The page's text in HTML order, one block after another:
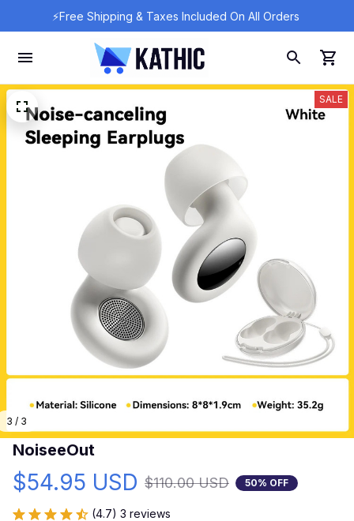
⚡Free Shipping & Taxes Included On All Orders
3 / 3
SALE
NoiseeOut
$54.95 USD $110.00 USD 50% OFF
(4.7) 3 reviews